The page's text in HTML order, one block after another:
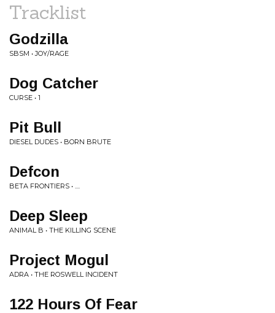
Tracklist
Godzilla
SBSM • JOY/RAGE
Dog Catcher
CURSE • 1
Pit Bull
DIESEL DUDES • BORN BRUTE
Defcon
BETA FRONTIERS • ....
Deep Sleep
ANIMAL B • THE KILLING SCENE
Project Mogul
ADRA • THE ROSWELL INCIDENT
122 Hours Of Fear